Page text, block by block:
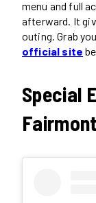
menu and full
afterward. It
outing. Grab
official site
Special